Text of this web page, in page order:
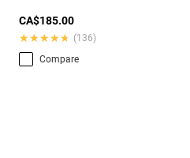
CA$185.00
★★★★★
★★★★★
(136)
Compare